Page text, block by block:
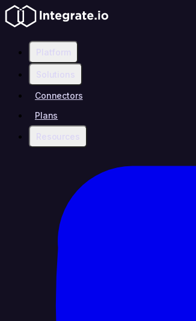
Platform
Solutions
Connectors
Plans
Resources